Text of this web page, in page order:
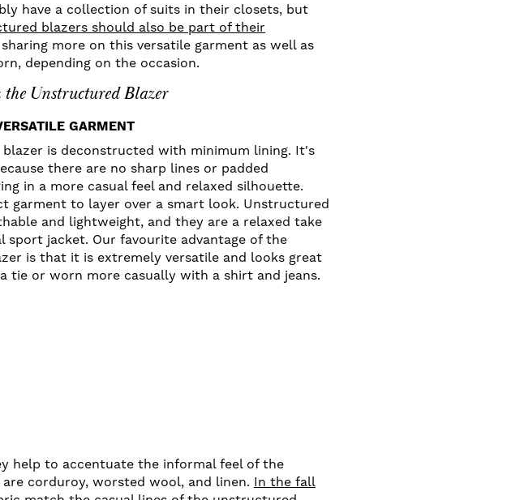
have a collection of suits in their closets, but
blazers should also be part of their
sharing more on this versatile garment as well as
depending on the occasion.
Unstructured Blazer
GARMENT
is deconstructed with minimum lining. It's
there are no sharp lines or padded
in a more casual feel and relaxed silhouette.
garment to layer over a smart look. Unstructured
and lightweight, and they are a relaxed take
sport jacket. Our favourite advantage of the
is that it is extremely versatile and looks great
tie or worn more casually with a shirt and jeans.
help to accentuate the informal feel of the
corduroy, worsted wool, and linen. In the fall